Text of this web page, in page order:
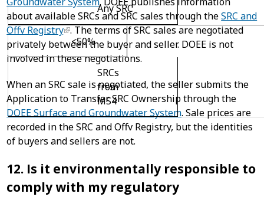
Any SRC
<50%
SRCs
from
MS4
about available SRCs and SRC sales through theSRC and
Offv Registry . The terms of SRC sales are negotiated
privately between the buyer and seller. DOEE is not
involved in these negotiations.
When an SRC sale is negotiated, the seller submits the
Application to Transfer SRC Ownership through the
DOEE Surface and Groundwater System. Sale prices are
recorded in the SRC and Offv Registry, but the identities
of buyers and sellers are not.
12. Is it environmentally responsible to
comply with my regulatory